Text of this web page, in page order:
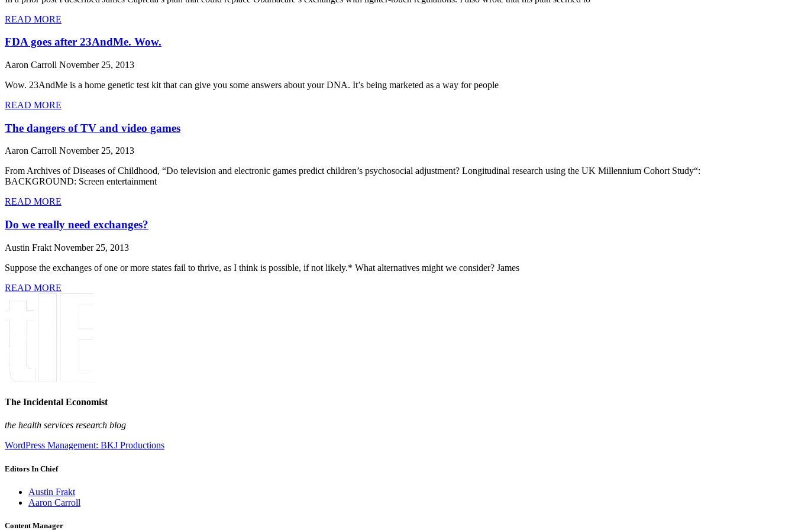
READ MORE
FDA goes after 23AndMe. Wow.
Aaron Carroll November 25, 2013
Wow. 23AndMe is a home genetic test kit that can give you some answers about your DNA. It’s being marketed as a way for people
READ MORE
The dangers of TV and video games
Aaron Carroll November 25, 2013
From Archives of Diseases of Childhood, “Do television and electronic games predict children’s psychosocial adjustment? Longitudinal research using the UK Millennium Cohort Study“:
BACKGROUND: Screen entertainment
READ MORE
Do we really need exchanges?
Austin Frakt November 25, 2013
Suppose the exchanges of one or more states fail to thrive, as I think is possible, if not likely.* What alternatives might we consider? James
READ MORE
The Incidental Economist
the health services research blog
WordPress Management: BKJ Productions
Editors In Chief
Austin Frakt
Aaron Carroll
Content Manager